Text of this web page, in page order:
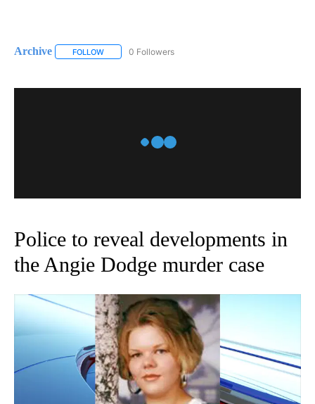
Archive FOLLOW FOLLOW "ARCHIVE" TO RECEIVE NOTIFICATIONS
0 Followers
Police to reveal developments in
the Angie Dodge murder case